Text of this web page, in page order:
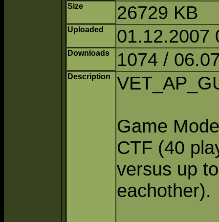
Size 26729 KB
Uploaded 01.12.2007
Downloads 1074 /
Description
Game
CTF (40
versus up
eachother).